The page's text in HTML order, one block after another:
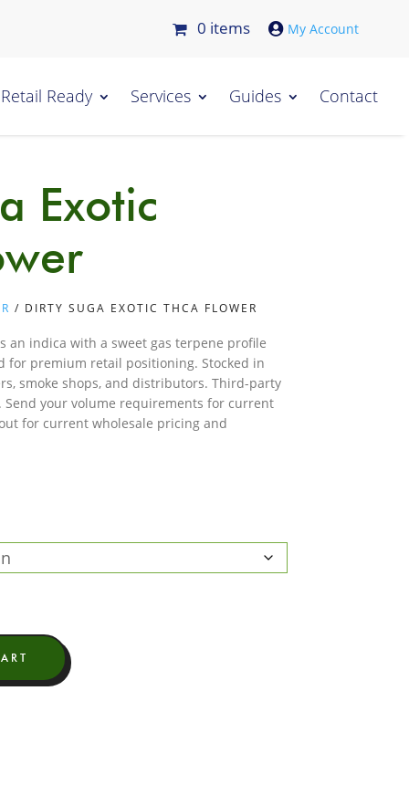
0 items 
Retail Ready Services Guides Contact
Exotic
/ DIRTY SUGA EXOTIC THCA FLOWER
an indica with a sweet gas terpene profile
for premium retail positioning. Stocked in
smoke shops, and distributors. Third-party
your volume requirements for current
for current wholesale pricing and